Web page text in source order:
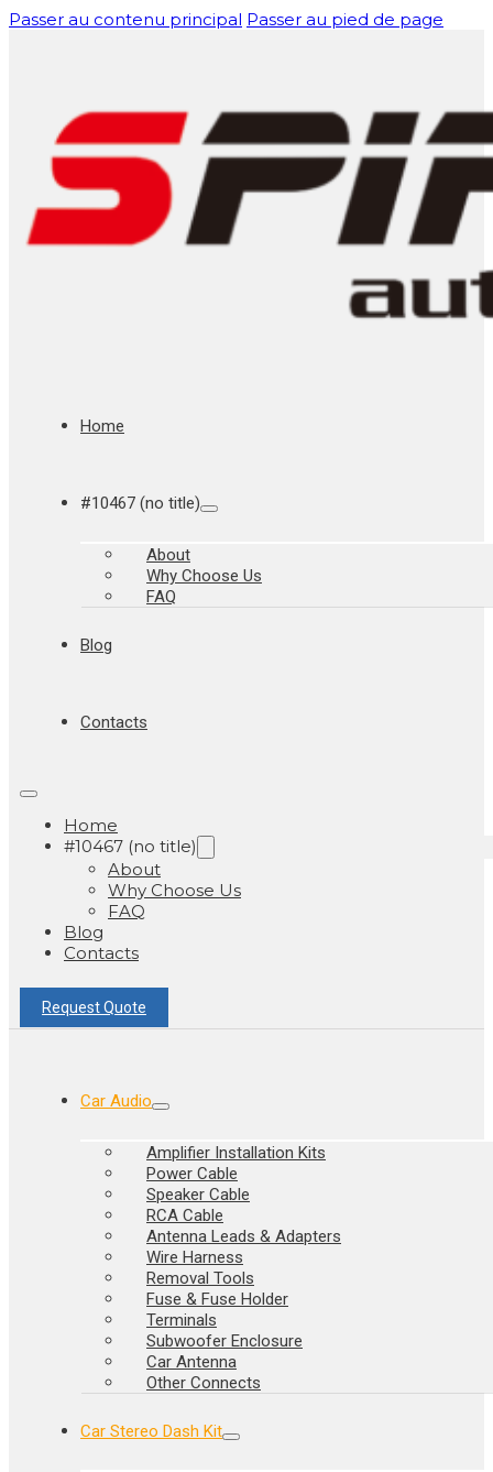
Passer au contenu principal Passer au pied de page
Home
#10467 (no title)
About
Why Choose Us
FAQ
Blog
Contacts
Home
#10467 (no title)
About
Why Choose Us
FAQ
Blog
Contacts
Request Quote
Car Audio
Amplifier Installation Kits
Power Cable
Speaker Cable
RCA Cable
Antenna Leads & Adapters
Wire Harness
Removal Tools
Fuse & Fuse Holder
Terminals
Subwoofer Enclosure
Car Antenna
Other Connects
Car Stereo Dash Kit